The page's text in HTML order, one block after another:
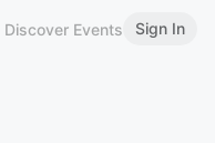
Discover Events Sign In